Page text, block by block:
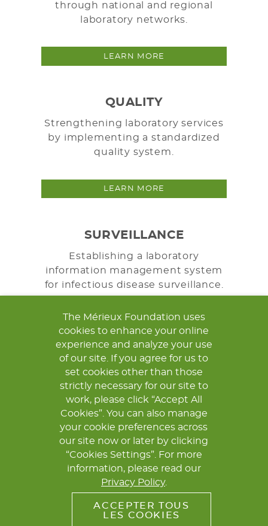
through national and regional
laboratory networks.
LEARN MORE
QUALITY
Strengthening laboratory services
by implementing a standardized
quality system.
LEARN MORE
SURVEILLANCE
Establishing a laboratory
information management system
for infectious disease surveillance.
LEARN MORE
TRAINING
Providing initial and continuous
training for laboratory personnel.
LEARN MORE
The Mérieux Foundation uses
cookies to enhance your online
experience and analyze your use
of our site. If you agree for us to
set cookies other than those
strictly necessary for our site to
work, please click “Accept All
Cookies”. You can also manage
your cookie preferences across
our site now or later by clicking
“Cookies Settings”. For more
information, please read our
Privacy Policy.
ACCEPTER TOUS
LES COOKIES